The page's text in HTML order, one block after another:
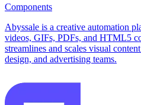
Components
Abyssale is a creative automation
videos, GIFs, PDFs, and HTML5
streamlines and scales visual
design, and advertising teams.